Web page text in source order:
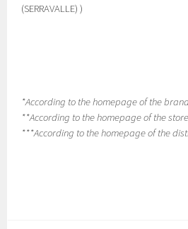
(SERRAVALLE) )
*According to the homepage of the
**According to the homepage of the
***According to the homepage of the